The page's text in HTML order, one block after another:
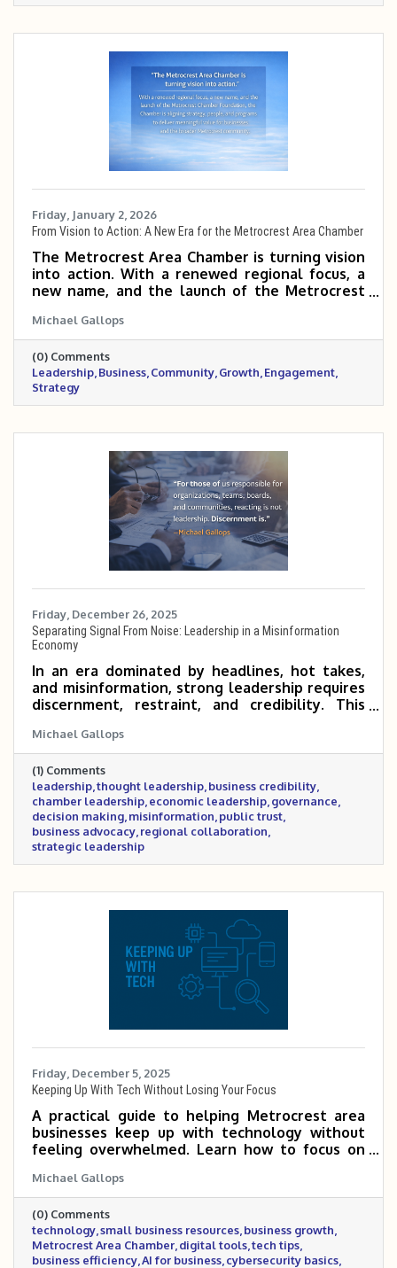
Friday, January 2, 2026
From Vision to Action: A New Era for the Metrocrest Area Chamber
The Metrocrest Area Chamber is turning vision
into action. With a renewed regional focus, a
new name, and the launch of the Metrocrest
strategy, people, and programs to deliver
meaningful value for businesses and the
broader Metrocrest community.
Michael Gallops
(0) Comments
Leadership Business Community Growth Engagement
Strategy
Friday, December 26, 2025
Separating Signal From Noise: Leadership in a Misinformation
Economy
In an era dominated by headlines, hot takes,
and misinformation, strong leadership requires
discernment, restraint, and credibility. This
today’s economy and why business and civic
leaders must focus on facts, context, and long-
term impact rather than reaction. It also
outlines the standard the Metrocrest Area
Chamber is setting as a trusted convener for
the business community.
Michael Gallops
(1) Comments
leadership thought leadership business credibility
chamber leadership economic leadership governance
decision making misinformation public trust
business advocacy regional collaboration
strategic leadership
Friday, December 5, 2025
Keeping Up With Tech Without Losing Your Focus
A practical guide to helping Metrocrest area
businesses keep up with technology without
feeling overwhelmed. Learn how to focus on
expertise, and use simple habits to make
smarter tech decisions that support growth
and efficiency.
Michael Gallops
(0) Comments
technology small business resources business growth
Metrocrest Area Chamber digital tools tech tips
business efficiency AI for business cybersecurity basics